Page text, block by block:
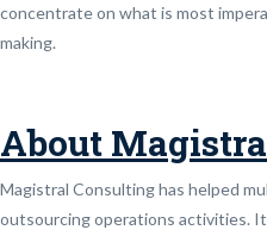
concentrate on what is most
making.
About
Magistral Consulting has helped
outsourcing operations activities.